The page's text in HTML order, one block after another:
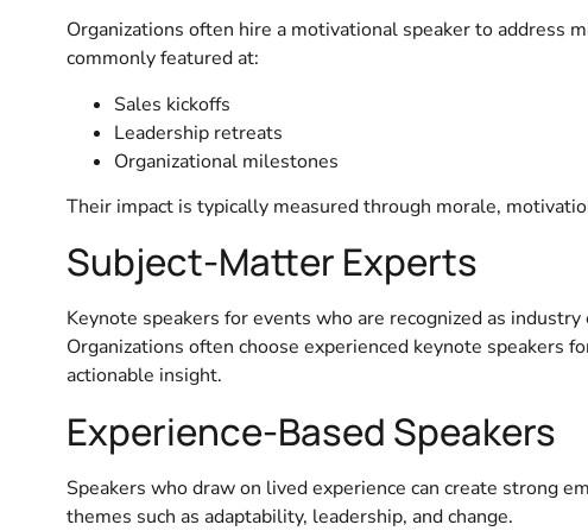
Organizations often hire a motivational speaker to address
commonly featured at:
Sales kickoffs
Leadership retreats
Organizational milestones
Their impact is typically measured through morale,
Subject-Matter Experts
Keynote speakers for events who are recognized as
Organizations often choose experienced keynote speakers
actionable insight.
Experience-Based Speakers
Speakers who draw on lived experience can create strong
themes such as adaptability, leadership, and change.